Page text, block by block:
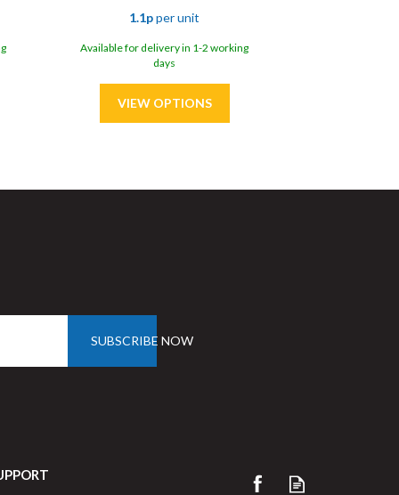
1.1pper unit
Available for delivery in 1-2 working
days
SUBSCRIBE NOW